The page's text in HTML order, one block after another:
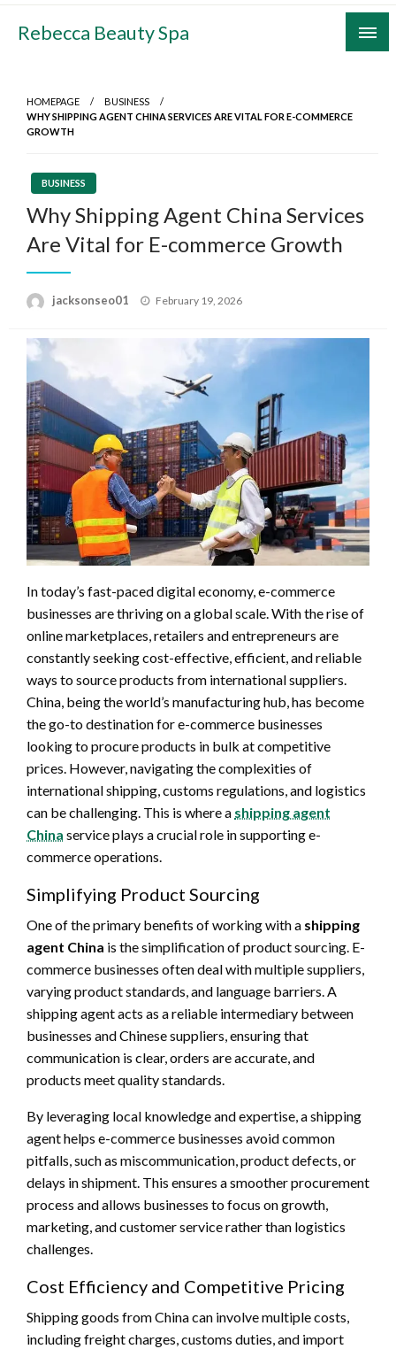
Skip
Rebecca Beauty Spa
HOMEPAGE
BUSINESS
WHY SHIPPING AGENT CHINA SERVICES ARE VITAL FOR E-COMMERCE
GROWTH
BUSINESS
Why Shipping Agent China Services
Are Vital for E-commerce Growth
jacksonseo01
Posted
February 19, 2026
In today’s fast-paced digital economy, e-commerce
businesses are thriving on a global scale. With the rise of
online marketplaces, retailers and entrepreneurs are
constantly seeking cost-effective, efficient, and reliable
ways to source products from international suppliers.
China, being the world’s manufacturing hub, has become
the go-to destination for e-commerce businesses
looking to procure products in bulk at competitive
prices. However, navigating the complexities of
international shipping, customs regulations, and logistics
can be challenging. This is where a shipping agent
China service plays a crucial role in supporting e-
commerce operations.
Simplifying Product Sourcing
One of the primary benefits of working with a shipping
agent China is the simplification of product sourcing. E-
commerce businesses often deal with multiple suppliers,
varying product standards, and language barriers. A
shipping agent acts as a reliable intermediary between
businesses and Chinese suppliers, ensuring that
communication is clear, orders are accurate, and
products meet quality standards.
By leveraging local knowledge and expertise, a shipping
agent helps e-commerce businesses avoid common
pitfalls, such as miscommunication, product defects, or
delays in shipment. This ensures a smoother procurement
process and allows businesses to focus on growth,
marketing, and customer service rather than logistics
challenges.
Cost Efficiency and Competitive Pricing
Shipping goods from China can involve multiple costs,
including freight charges, customs duties, and import